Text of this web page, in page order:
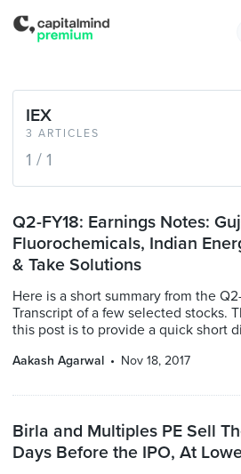
3 ARTICLES
IEX
1 / 1
Q2-FY18: Earnings Notes:
Fluorochemicals, Indian
& Take Solutions
Here is a short summary from the
Transcript of a few selected stocks.
this post is to provide a quick short
Aakash Agarwal Nov 18, 2017
Birla and Multiples PE Sell
Days Before the IPO, At